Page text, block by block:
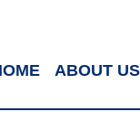
ABOUT US